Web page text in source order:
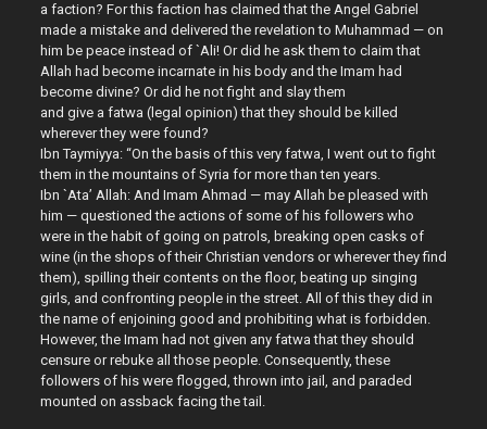
a faction? For this faction has claimed that the Angel Gabriel
made a mistake and delivered the revelation to Muhammad — on
him be peace instead of `Ali! Or did he ask them to claim that
Allah had become incarnate in his body and the Imam had
become divine? Or did he not fight and slay them
and give a fatwa (legal opinion) that they should be killed
wherever they were found?
Ibn Taymiyya: “On the basis of this very fatwa, I went out to fight
them in the mountains of Syria for more than ten years.
Ibn `Ata’ Allah: And Imam Ahmad — may Allah be pleased with
him — questioned the actions of some of his followers who
were in the habit of going on patrols, breaking open casks of
wine (in the shops of their Christian vendors or wherever they find
them), spilling their contents on the floor, beating up singing
girls, and confronting people in the street. All of this they did in
the name of enjoining good and prohibiting what is forbidden.
However, the Imam had not given any fatwa that they should
censure or rebuke all those people. Consequently, these
followers of his were flogged, thrown into jail, and paraded
mounted on assback facing the tail.